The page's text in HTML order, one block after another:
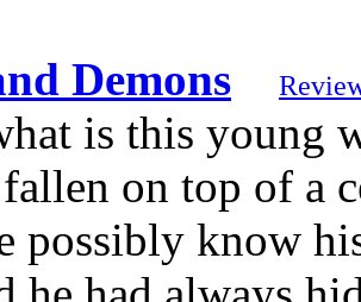
Demons
is this young
on top of a
possibly know